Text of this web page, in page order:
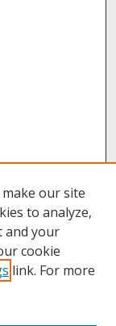
our site
to analyze,
and your
cookie
link. For more